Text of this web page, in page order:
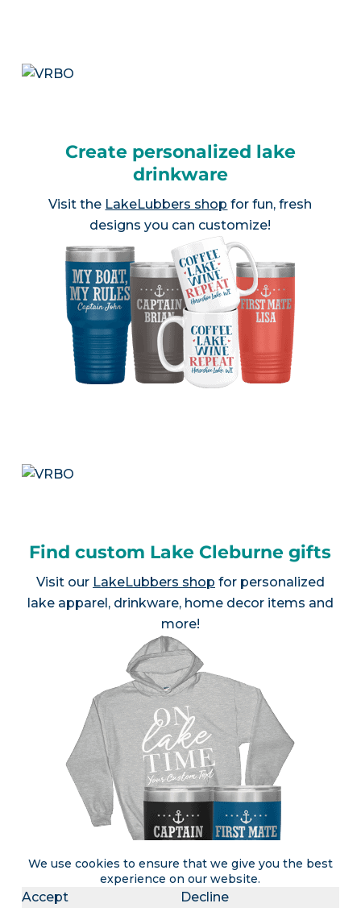
We use cookies to ensure that we give you the best
experience on our website.
Accept Decline
Create personalized lake
drinkware
Visit the LakeLubbers shop for fun, fresh
designs you can customize!
Find custom Lake Cleburne gifts
Visit our LakeLubbers shop for personalized
lake apparel, drinkware, home decor items and
more!